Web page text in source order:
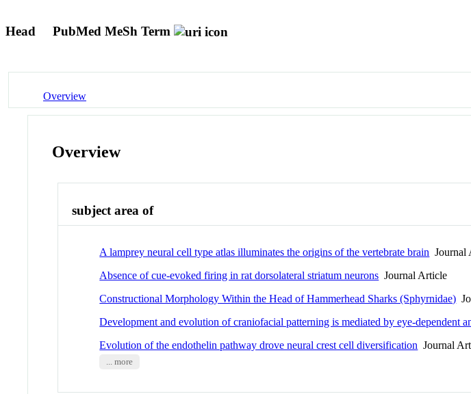
Head PubMed MeSh Term
Overview
Overview
subject area of
A lamprey neural cell type atlas illuminates the origins of the vertebrate brain Journal
Absence of cue-evoked firing in rat dorsolateral striatum neurons Journal Article
Constructional Morphology Within the Head of Hammerhead Sharks (Sphyrnidae)
Development and evolution of craniofacial patterning is mediated by eye-dependent
Evolution of the endothelin pathway drove neural crest cell diversification Journal
... more